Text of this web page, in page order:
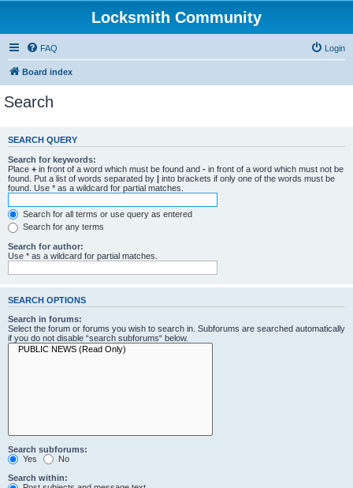
Locksmith Community
FAQ Login
Board index
Search
SEARCH QUERY
Search for keywords:
Place + in front of a word which must be found and - in front of a word which must not be
found. Put a list of words separated by | into brackets if only one of the words must be
found. Use * as a wildcard for partial matches.
Search for all terms or use query as entered
Search for any terms
Search for author:
Use * as a wildcard for partial matches.
SEARCH OPTIONS
Search in forums:
Select the forum or forums you wish to search in. Subforums are searched automatically
if you do not disable “search subforums“ below.
Search subforums:
Yes
No
Search within: